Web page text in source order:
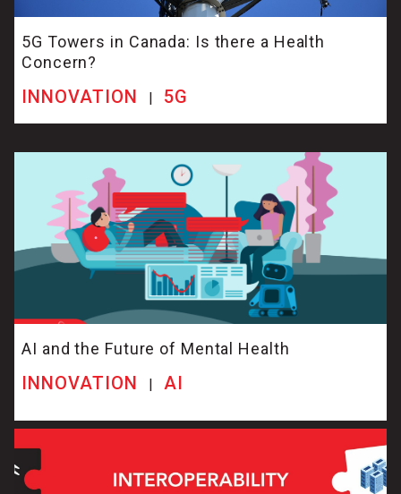
5G Towers in Canada: Is there a Health
Concern?
INNOVATION | 5G
AI and the Future of Mental Health
INNOVATION | AI